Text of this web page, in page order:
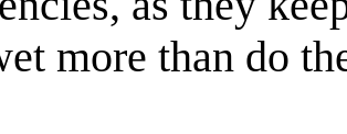
more than do